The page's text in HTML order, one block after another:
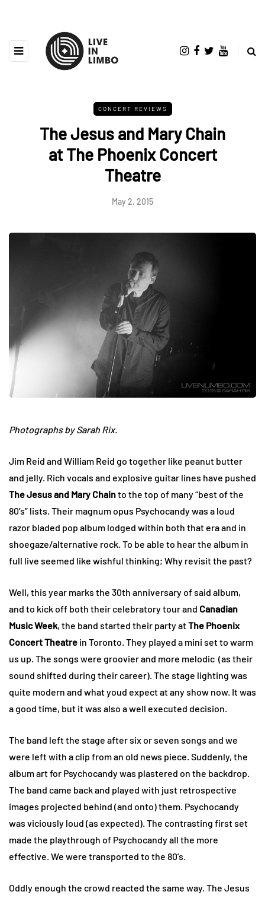
CONCERT REVIEWS
The Jesus and Mary Chain
at The Phoenix Concert
Theatre
May 2, 2015
Photographs by Sarah Rix.
Jim Reid and William Reid go together like peanut butter
and jelly. Rich vocals and explosive guitar lines have pushed
The Jesus and Mary Chainto the top of many “best of the
80’s” lists. Their magnum opus Psychocandy was a loud
razor bladed pop album lodged within both that era and in
shoegaze/alternative rock. To be able to hear the album in
full live seemed like wishful thinking; Why revisit the past?
Well, this year marks the 30th anniversary of said album,
and to kick off both their celebratory tour and Canadian
Music Week, the band started their party atThe Phoenix
Concert Theatre in Toronto. They played a mini set to warm
us up. The songs were groovier and more melodic (as their
sound shifted during their career). The stage lighting was
quite modern and what youd expect at any show now. It was
a good time, but it was also a well executed decision.
The band left the stage after six or seven songs and we
were left with a clip from an old news piece. Suddenly, the
album art for Psychocandy was plastered on the backdrop.
The band came back and played with just retrospective
images projected behind (and onto) them. Psychocandy
was viciously loud (as expected). The contrasting first set
made the playthrough of Psychocandy all the more
effective. We were transported to the 80’s.
Oddly enough the crowd reacted the same way. The Jesus